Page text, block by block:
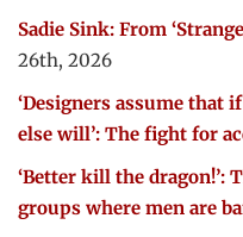
Sadie Sink: From
26th, 2026
‘Designers assume that
else will’: The fight for
‘Better kill the dragon!’:
groups where men are